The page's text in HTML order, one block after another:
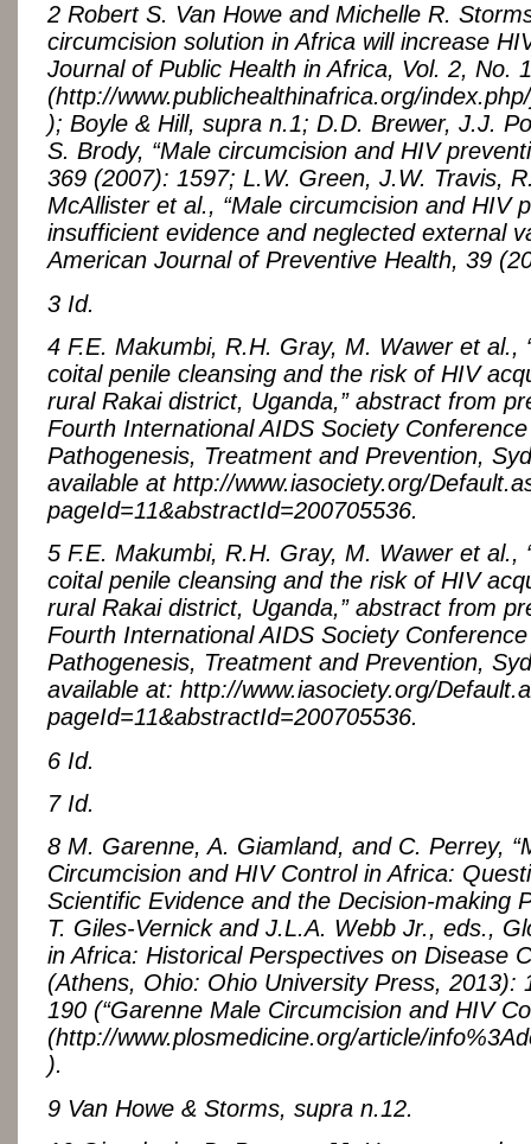
2 Robert S. Van Howe and Michelle R.
circumcision solution in Africa will increase
Journal of Public Health in Africa, Vol. 2, No.
(http://www.publichealthinafrica.org/
); Boyle & Hill, supra n.1; D.D. Brewer, J.J.
S. Brody, “Male circumcision and HIV
369 (2007): 1597; L.W. Green, J.W. Travis,
McAllister et al., “Male circumcision and HIV
insufficient evidence and neglected external
American Journal of Preventive Health, 39
3 Id.
4 F.E. Makumbi, R.H. Gray, M. Wawer et al.,
coital penile cleansing and the risk of HIV
rural Rakai district, Uganda,” abstract from
Fourth International AIDS Society
Pathogenesis, Treatment and Prevention,
available at http://www.iasociety.org/
pageId=11&abstractId=200705536.
5 F.E. Makumbi, R.H. Gray, M. Wawer et al.,
coital penile cleansing and the risk of HIV
rural Rakai district, Uganda,” abstract from
Fourth International AIDS Society
Pathogenesis, Treatment and Prevention,
available at: http://www.iasociety.org/
pageId=11&abstractId=200705536.
6 Id.
7 Id.
8 M. Garenne, A. Giamland, and C. Perrey,
Circumcision and HIV Control in Africa:
Scientific Evidence and the Decision-making
T. Giles-Vernick and J.L.A. Webb Jr., eds.,
in Africa: Historical Perspectives on Disease
(Athens, Ohio: Ohio University Press, 2013):
190 (“Garenne Male Circumcision and HIV
(http://www.plosmedicine.org/article/
).
9 Van Howe & Storms, supra n.12.